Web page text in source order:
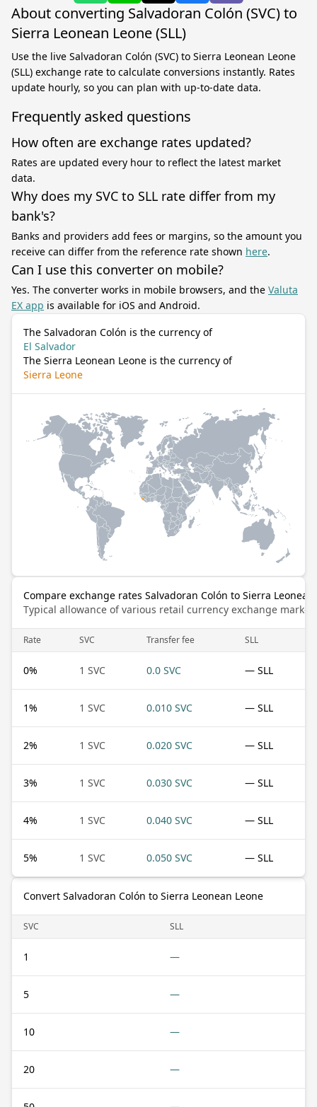
About converting Salvadoran Colón (SVC) to
Sierra Leonean Leone (SLL)
Use the live Salvadoran Colón (SVC) to Sierra Leonean Leone
(SLL) exchange rate to calculate conversions instantly. Rates
update hourly, so you can plan with up-to-date data.
Frequently asked questions
How often are exchange rates updated?
Rates are updated every hour to reflect the latest market
data.
Why does my SVC to SLL rate differ from my
bank's?
Banks and providers add fees or margins, so the amount you
receive can differ from the reference rate shown here.
Can I use this converter on mobile?
Yes. The converter works in mobile browsers, and the Valuta
EX app is available for iOS and Android.
The Salvadoran Colón is the currency of
El Salvador
The Sierra Leonean Leone is the currency of
Sierra Leone
Compare exchange rates Salvadoran Colón to Sierra Leonean
Typical allowance of various retail currency exchange
Rate SVC Transfer fee SLL
0% 1 SVC 0.0 SVC — SLL
1% 1 SVC 0.010 SVC — SLL
2% 1 SVC 0.020 SVC — SLL
3% 1 SVC 0.030 SVC — SLL
4% 1 SVC 0.040 SVC — SLL
5% 1 SVC 0.050 SVC — SLL
Convert Salvadoran Colón to Sierra Leonean Leone
SVC SLL
1 —
5 —
10 —
20 —